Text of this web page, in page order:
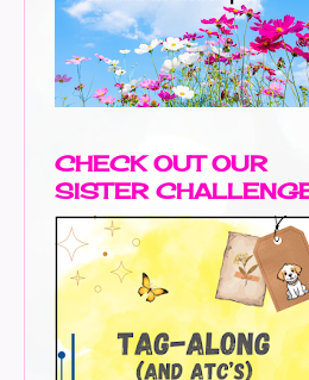
CHECK OUT OUR
SISTER